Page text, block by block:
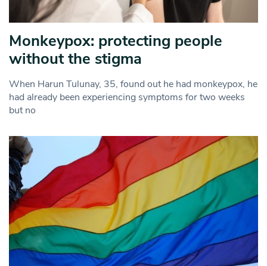
Monkeypox: protecting people
without the stigma
When Harun Tulunay, 35, found out he had monkeypox, he
had already been experiencing symptoms for two weeks
but no